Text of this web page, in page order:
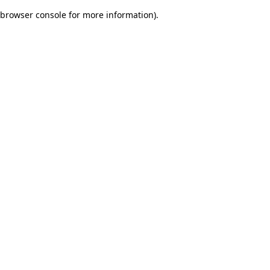
browser console for more information).